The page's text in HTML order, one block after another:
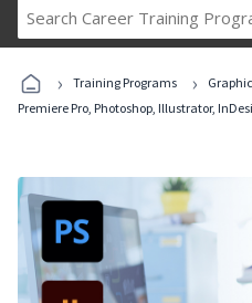
› Training Programs ›
Premiere Pro, Photoshop, Illustrator,